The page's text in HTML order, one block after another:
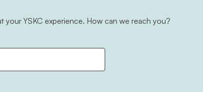
YSKC experience. How can we reach you?